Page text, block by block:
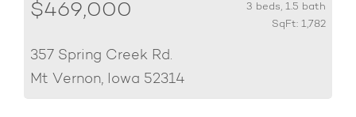
3 beds, 1.5 bath
SqFt: 1,782
$469,000
357 Spring Creek Rd.
Mt Vernon, Iowa 52314